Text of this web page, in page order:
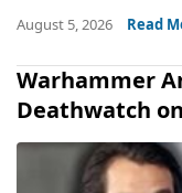
August 5, 2026 Read
Warhammer
Deathwatch